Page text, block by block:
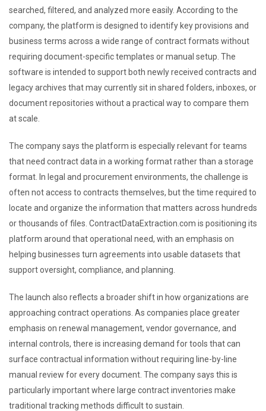
searched, filtered, and analyzed more easily. According to the
company, the platform is designed to identify key provisions and
business terms across a wide range of contract formats without
requiring document-specific templates or manual setup. The
software is intended to support both newly received contracts and
legacy archives that may currently sit in shared folders, inboxes, or
document repositories without a practical way to compare them
at scale.
The company says the platform is especially relevant for teams
that need contract data in a working format rather than a storage
format. In legal and procurement environments, the challenge is
often not access to contracts themselves, but the time required to
locate and organize the information that matters across hundreds
or thousands of files. ContractDataExtraction.com is positioning its
platform around that operational need, with an emphasis on
helping businesses turn agreements into usable datasets that
support oversight, compliance, and planning.
The launch also reflects a broader shift in how organizations are
approaching contract operations. As companies place greater
emphasis on renewal management, vendor governance, and
internal controls, there is increasing demand for tools that can
surface contractual information without requiring line-by-line
manual review for every document. The company says this is
particularly important where large contract inventories make
traditional tracking methods difficult to sustain.